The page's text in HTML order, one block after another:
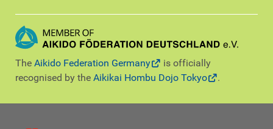
The Aikido Federation Germany
is officially
recognised by the Aikikai Hombu Dojo Tokyo .